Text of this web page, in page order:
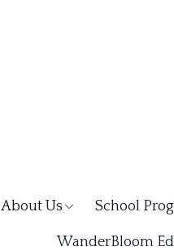
About Us School
WanderBloom